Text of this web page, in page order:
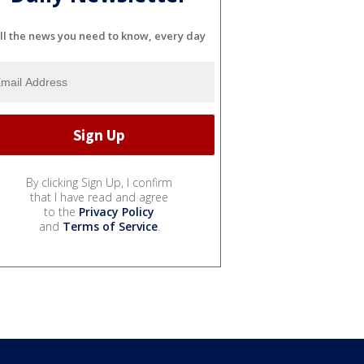
the news you need to know, every day
By clicking Sign Up, I confirm
that I have read and agree
to the Privacy Policy
and Terms of Service.